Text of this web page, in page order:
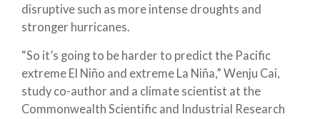
disruptive such as more intense droughts and
stronger hurricanes.
“So it’s going to be harder to predict the Pacific
extreme El Niño and extreme La Niña,” Wenju Cai,
study co-author and a climate scientist at the
Commonwealth Scientific and Industrial Research